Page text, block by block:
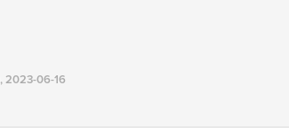
, 2023-06-16